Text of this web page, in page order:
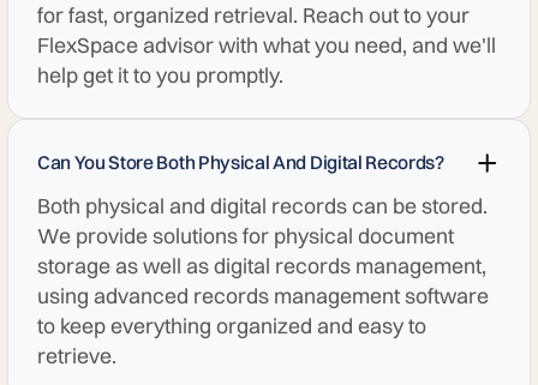
for fast, organized retrieval. Reach out to your
FlexSpace advisor with what you need, and we'll
help get it to you promptly.
Can You Store Both Physical And Digital Records?
Both physical and digital records can be stored.
We provide solutions for physical document
storage as well as digital records management,
using advanced records management software
to keep everything organized and easy to
retrieve.